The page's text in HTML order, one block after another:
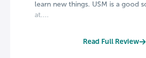
learn new things. USM is a good
at....
Read Full Review